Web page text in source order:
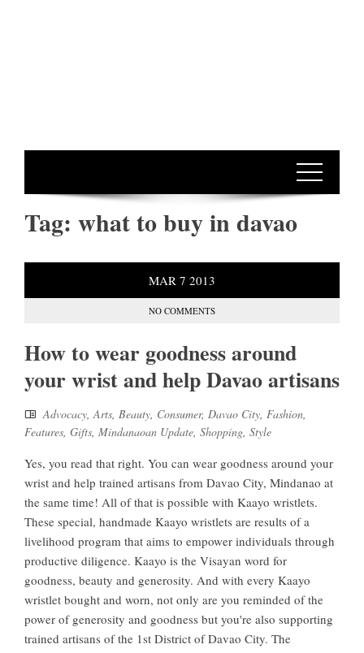
Tag: what to buy in davao
MAR 7 2013
NO COMMENTS
How to wear goodness around
your wrist and help Davao artisans
Advocacy,Arts, Beauty, Consumer, Davao City, Fashion,
Features, Gifts, Mindanaoan Update, Shopping, Style
Yes, you read that right. You can wear goodness around your
wrist and help trained artisans from Davao City, Mindanao at
the same time! All of that is possible with Kaayo wristlets.
These special, handmade Kaayo wristlets are results of a
livelihood program that aims to empower individuals through
productive diligence. Kaayo is the Visayan word for
goodness, beauty and generosity. And with every Kaayo
wristlet bought and worn, not only are you reminded of the
power of generosity and goodness but you're also supporting
trained artisans of the 1st District of Davao City. The